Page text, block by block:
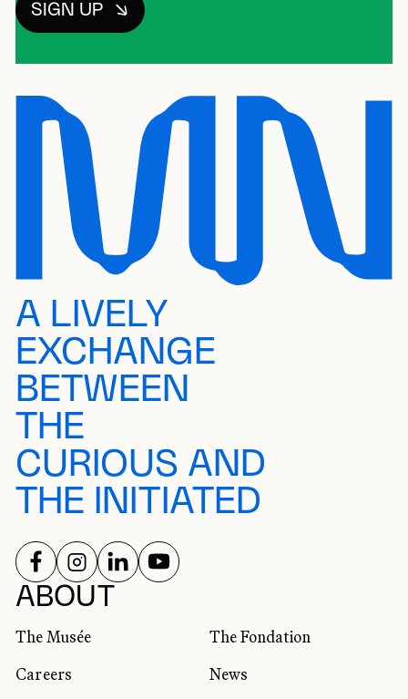
SIGN UP
A LIVELY
EXCHANGE
BETWEEN
THE
CURIOUS AND
THE INITIATED
ABOUT
The Musée
The Fondation
Careers
News
SOCIAL NETWORKS
FOLLOW US ON
FOLLOW US ON
FOLLOW US ON
FOLLOW US ON